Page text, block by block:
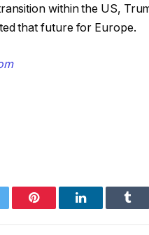
within the US,
that future for Europe.
Pinterest LinkedIn